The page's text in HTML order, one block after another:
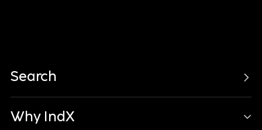
Electronics, Semiconductors & Batteries
6 minutes
Search
Why IndX